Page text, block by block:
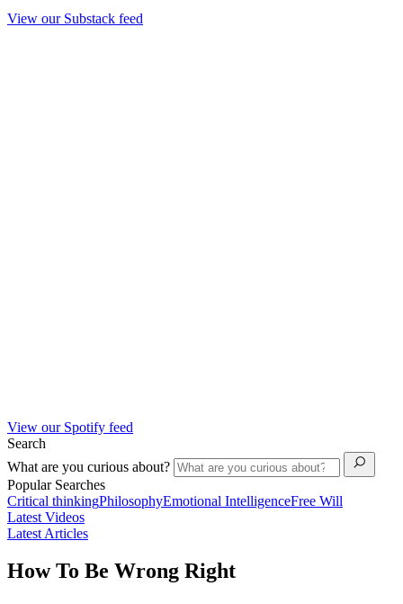
View our Substack feed
View our Spotify feed
Search
What are you curious about?
Popular Searches
Critical thinkingPhilosophyEmotional IntelligenceFree Will
Latest Videos
Latest Articles
How To Be Wrong Right